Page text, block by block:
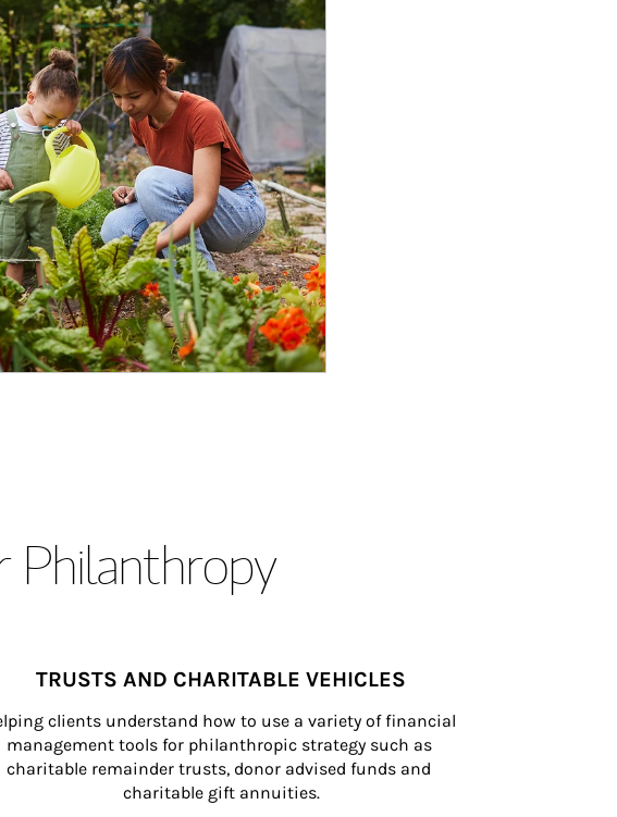
Philanthropy
TRUSTS AND CHARITABLE VEHICLES
clients understand how to use a variety of financial
management tools for philanthropic strategy such as
charitable remainder trusts, donor advised funds and
charitable gift annuities.